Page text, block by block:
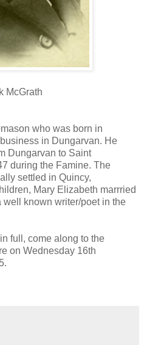
McGrath
who was born in
in Dungarvan. He
Dungarvan to Saint
during the Famine. The
settled in Quincy,
Mary Elizabeth marrried
well known writer/poet in the
full, come along to the
on Wednesday 16th